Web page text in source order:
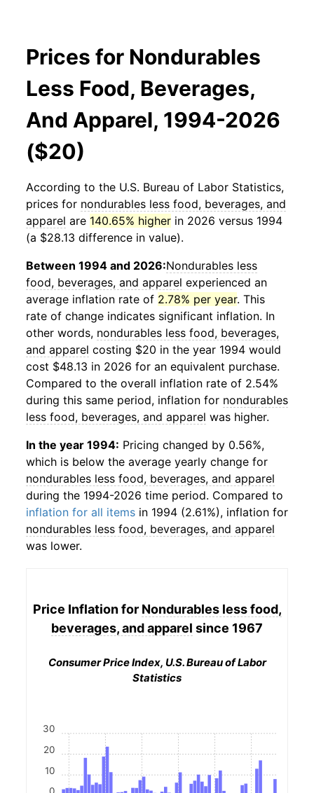
Prices for Nondurables
Less Food, Beverages,
And Apparel, 1994-2026
($20)
According to the U.S. Bureau of Labor Statistics,
prices for nondurables less food, beverages, and
apparel are 140.65% higher in 2026 versus 1994
(a $28.13 difference in value).
Between 1994 and 2026:Nondurables less
food, beverages, and apparel experienced an
average inflation rate of 2.78% per year. This
rate of change indicates significant inflation. In
other words, nondurables less food, beverages,
and apparel costing $20 in the year 1994 would
cost $48.13 in 2026 for an equivalent purchase.
Compared to the overall inflation rate of 2.54%
during this same period, inflation for nondurables
less food, beverages, and apparel was higher.
In the year 1994: Pricing changed by 0.56%,
which is below the average yearly change for
nondurables less food, beverages, and apparel
during the 1994-2026 time period. Compared to
inflation for all items in 1994 (2.61%), inflation for
nondurables less food, beverages, and apparel
was lower.
Price Inflation for Nondurables less food,
beverages, and apparel since 1967
Consumer Price Index, U.S. Bureau of Labor
Statistics
10
20
30